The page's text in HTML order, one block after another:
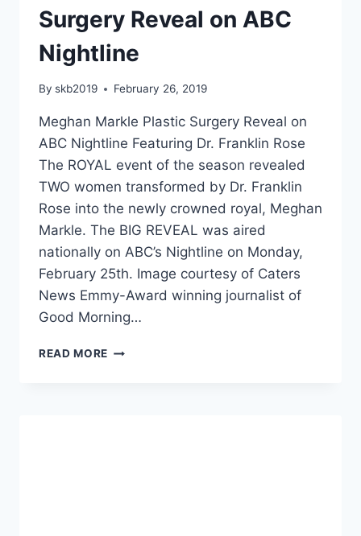
Surgery Reveal on ABC
Nightline
By skb2019 February 26, 2019
Meghan Markle Plastic Surgery Reveal on
ABC Nightline Featuring Dr. Franklin Rose
The ROYAL event of the season revealed
TWO women transformed by Dr. Franklin
Rose into the newly crowned royal, Meghan
Markle. The BIG REVEAL was aired
nationally on ABC’s Nightline on Monday,
February 25th. Image courtesy of Caters
News Emmy-Award winning journalist of
Good Morning…
READ MORE